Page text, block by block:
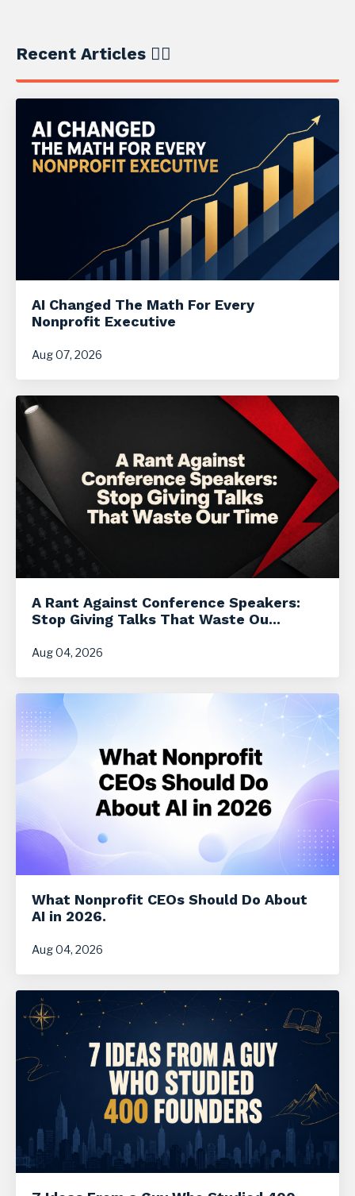
Recent Articles ✍🏼
AI Changed The Math For Every
Nonprofit Executive
Aug 07, 2026
A Rant Against Conference Speakers:
Stop Giving Talks That Waste Ou...
Aug 04, 2026
What Nonprofit CEOs Should Do About
AI in 2026.
Aug 04, 2026